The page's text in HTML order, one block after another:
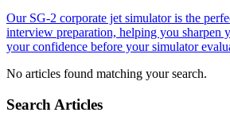
Our SG-2 corporate jet simulator is the
interview preparation, helping you sharpen
your confidence before your simulator
No articles found matching your search.
Search Articles